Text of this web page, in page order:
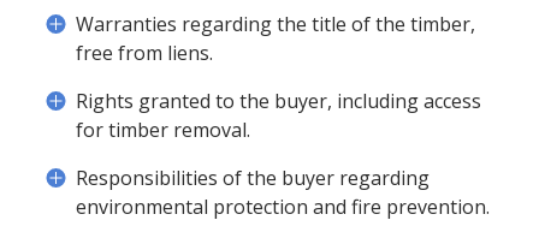
Warranties regarding the title of the timber,
free from liens.
Rights granted to the buyer, including access
for timber removal.
Responsibilities of the buyer regarding
environmental protection and fire prevention.